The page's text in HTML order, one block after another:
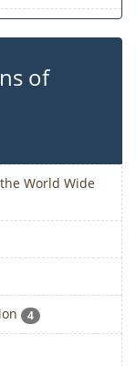
of
World Wide
4